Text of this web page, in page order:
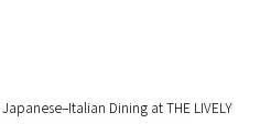
Dining at THE LIVELY